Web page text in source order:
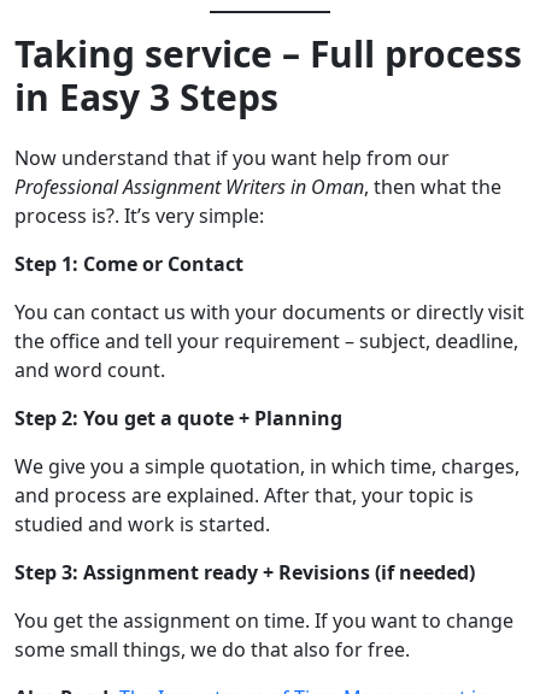
Taking service – Full process
in Easy 3 Steps
Now understand that if you want help from our
Professional Assignment Writers in Oman, then what the
process is?. It’s very simple:
Step 1: Come or Contact
You can contact us with your documents or directly visit
the office and tell your requirement – subject, deadline,
and word count.
Step 2: You get a quote + Planning
We give you a simple quotation, in which time, charges,
and process are explained. After that, your topic is
studied and work is started.
Step 3: Assignment ready + Revisions (if needed)
You get the assignment on time. If you want to change
some small things, we do that also for free.